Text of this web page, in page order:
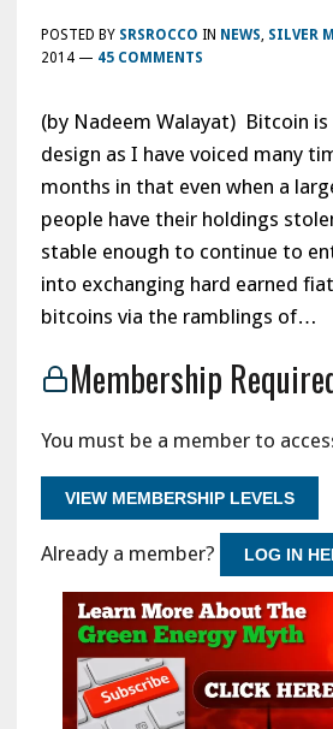
POSTED BY SRSROCCO IN NEWS SILVER
2014— 45 COMMENTS
(by Nadeem Walayat) Bitcoin is
design as I have voiced many
months in that even when a
people have their holdings
stable enough to continue to
into exchanging hard earned
bitcoins via the ramblings of…
Membership
You must be a member to
VIEW MEMBERSHIP LEVELS
Already a member? LOG IN